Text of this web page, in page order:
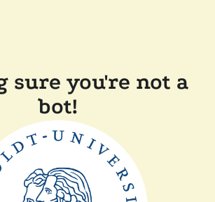
sure you're not a
bot!